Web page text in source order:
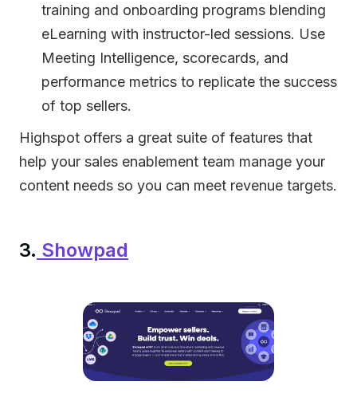
training and onboarding programs blending
eLearning with instructor-led sessions. Use
Meeting Intelligence, scorecards, and
performance metrics to replicate the success
of top sellers.
Highspot offers a great suite of features that
help your sales enablement team manage your
content needs so you can meet revenue targets.
3. Showpad